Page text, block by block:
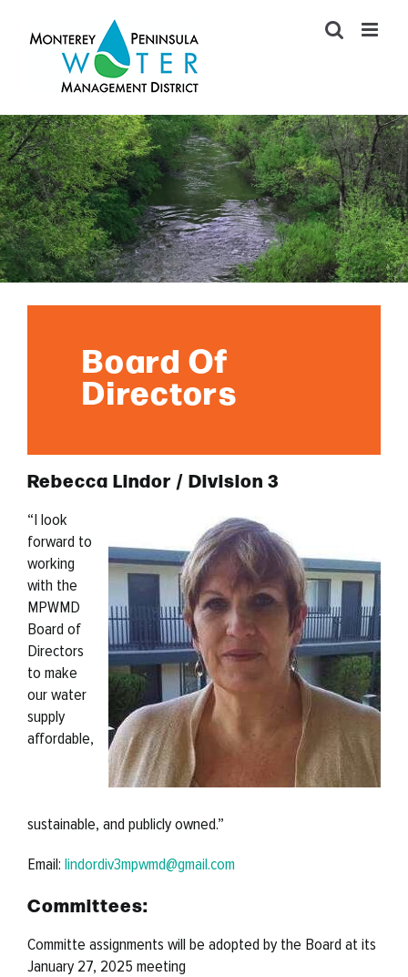
Board Of
Directors
Rebecca Lindor / Division 3
“I look
forward to
working
with the
MPWMD
Board of
Directors
to make
our water
supply
affordable,
sustainable, and publicly owned.”
Email: lindordiv3mpwmd@gmail.com
Committees:
Committe assignments will be adopted by the Board at its
January 27, 2025 meeting